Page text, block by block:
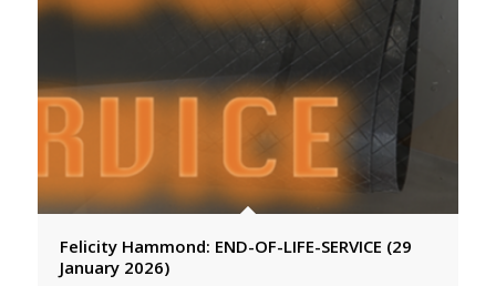
Felicity Hammond: END-OF-LIFE-SERVICE (29
January 2026)